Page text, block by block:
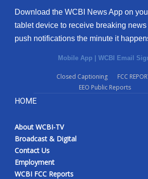
ABOUT US
FCC Applications
WCBI FCC Reports
Intern With Us
Download the WCBI News App on
tablet device to receive breaking
push notifications the minute it
Mobile App WCBI Email
Closed Captioning
FCC
EEO Public Reports
HOME
About WCBI-TV
Broadcast & Digital
Contact Us
Employment
WCBI FCC Reports